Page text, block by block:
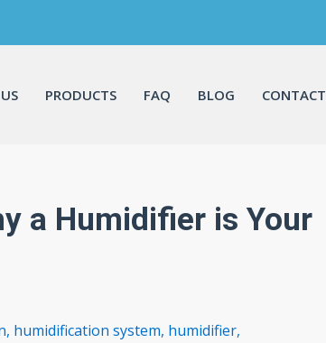
PRODUCTS FAQ BLOG CONTACT
a Humidifier is Your
, humidification system, humidifier,